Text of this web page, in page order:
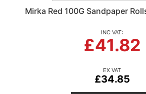
Mirka Red 100G Sandpaper
£41.82
£34.85